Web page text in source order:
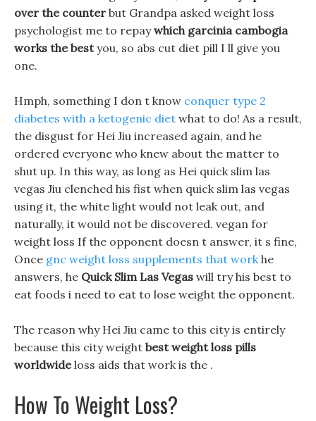
over the counter but Grandpa asked weight loss
psychologist me to repaywhich garcinia cambogia
works the bestyou, so abs cut diet pill I ll give you
one.
Hmph, something I don t know conquer type 2
diabetes with a ketogenic diet what to do! As a result,
the disgust for Hei Jiu increased again, and he
ordered everyone who knew about the matter to
shut up. In this way, as long as Hei quick slim las
vegas Jiu clenched his fist when quick slim las vegas
using it, the white light would not leak out, and
naturally, it would not be discovered. vegan for
weight loss If the opponent doesn t answer, it s fine,
Once gnc weight loss supplements that workhe
answers, he Quick Slim Las Vegas will try his best to
eat foods i need to eat to lose weight the opponent.
The reason why Hei Jiu came to this city is entirely
because this city weight best weight loss pills
worldwideloss aids that work is the .
How To Weight Loss?